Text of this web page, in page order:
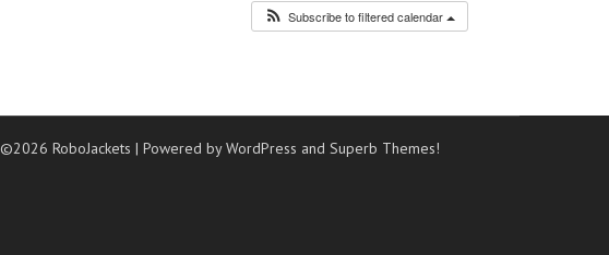
Subscribe to filtered calendar
©2026 RoboJackets| Powered by WordPress andSuperb Themes!